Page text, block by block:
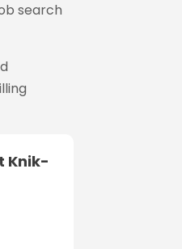
search
Knik-